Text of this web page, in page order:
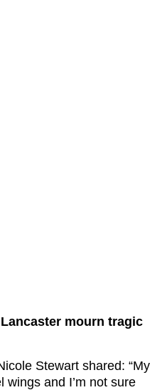
mourn tragic
Stewart shared: “My
wings and I’m not sure